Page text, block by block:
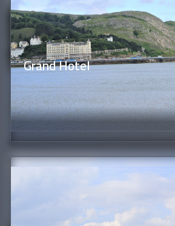
Grand Hotel